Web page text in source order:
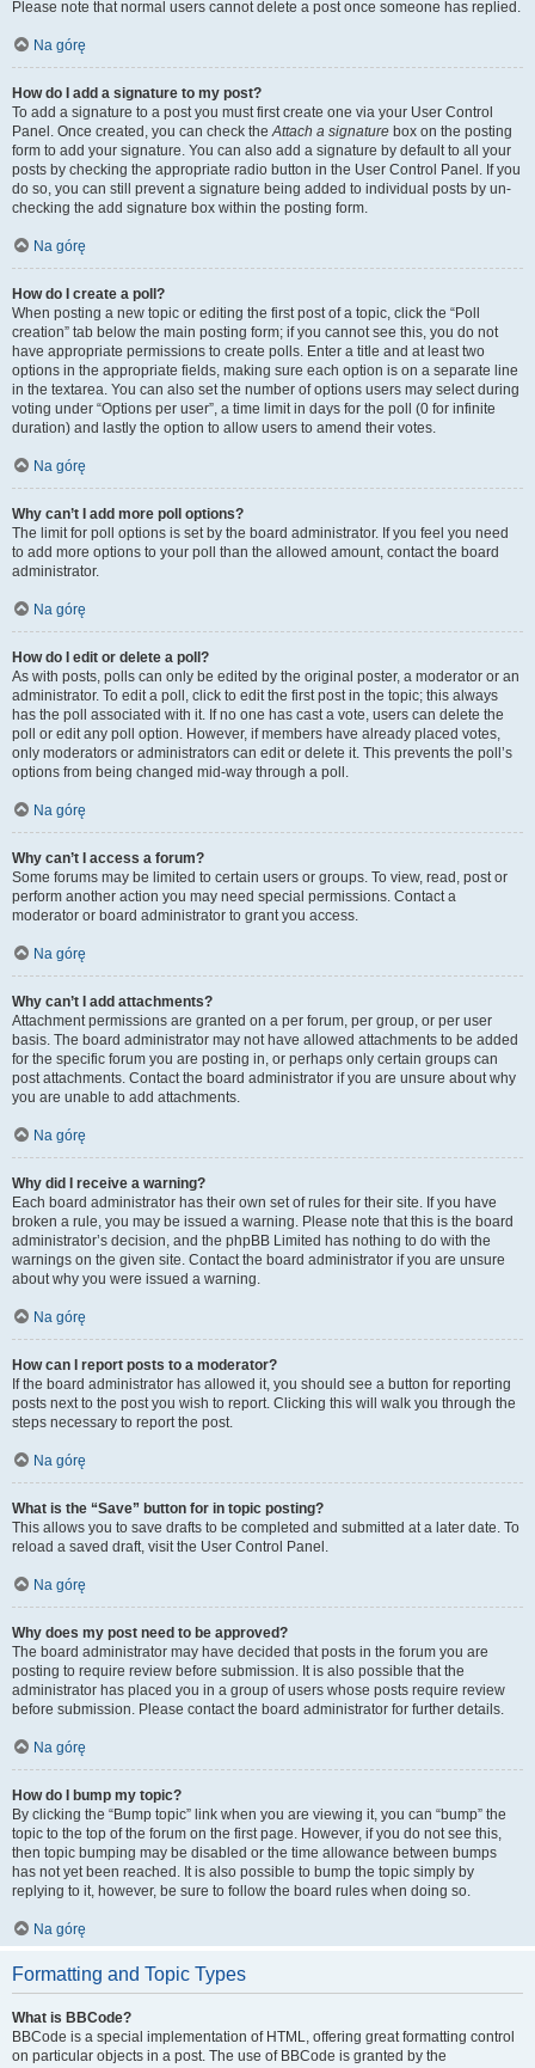
Please note that normal users cannot delete a post once someone has replied.
Na górę
How do I add a signature to my post?
To add a signature to a post you must first create one via your User Control
Panel. Once created, you can check theAttach a signature box on the posting
form to add your signature. You can also add a signature by default to all your
posts by checking the appropriate radio button in the User Control Panel. If you
do so, you can still prevent a signature being added to individual posts by un-
checking the add signature box within the posting form.
Na górę
How do I create a poll?
When posting a new topic or editing the first post of a topic, click the “Poll
creation” tab below the main posting form; if you cannot see this, you do not
have appropriate permissions to create polls. Enter a title and at least two
options in the appropriate fields, making sure each option is on a separate line
in the textarea. You can also set the number of options users may select during
voting under “Options per user”, a time limit in days for the poll (0 for infinite
duration) and lastly the option to allow users to amend their votes.
Na górę
Why can’t I add more poll options?
The limit for poll options is set by the board administrator. If you feel you need
to add more options to your poll than the allowed amount, contact the board
administrator.
Na górę
How do I edit or delete a poll?
As with posts, polls can only be edited by the original poster, a moderator or an
administrator. To edit a poll, click to edit the first post in the topic; this always
has the poll associated with it. If no one has cast a vote, users can delete the
poll or edit any poll option. However, if members have already placed votes,
only moderators or administrators can edit or delete it. This prevents the poll’s
options from being changed mid-way through a poll.
Na górę
Why can’t I access a forum?
Some forums may be limited to certain users or groups. To view, read, post or
perform another action you may need special permissions. Contact a
moderator or board administrator to grant you access.
Na górę
Why can’t I add attachments?
Attachment permissions are granted on a per forum, per group, or per user
basis. The board administrator may not have allowed attachments to be added
for the specific forum you are posting in, or perhaps only certain groups can
post attachments. Contact the board administrator if you are unsure about why
you are unable to add attachments.
Na górę
Why did I receive a warning?
Each board administrator has their own set of rules for their site. If you have
broken a rule, you may be issued a warning. Please note that this is the board
administrator’s decision, and the phpBB Limited has nothing to do with the
warnings on the given site. Contact the board administrator if you are unsure
about why you were issued a warning.
Na górę
How can I report posts to a moderator?
If the board administrator has allowed it, you should see a button for reporting
posts next to the post you wish to report. Clicking this will walk you through the
steps necessary to report the post.
Na górę
What is the “Save” button for in topic posting?
This allows you to save drafts to be completed and submitted at a later date. To
reload a saved draft, visit the User Control Panel.
Na górę
Why does my post need to be approved?
The board administrator may have decided that posts in the forum you are
posting to require review before submission. It is also possible that the
administrator has placed you in a group of users whose posts require review
before submission. Please contact the board administrator for further details.
Na górę
How do I bump my topic?
By clicking the “Bump topic” link when you are viewing it, you can “bump” the
topic to the top of the forum on the first page. However, if you do not see this,
then topic bumping may be disabled or the time allowance between bumps
has not yet been reached. It is also possible to bump the topic simply by
replying to it, however, be sure to follow the board rules when doing so.
Na górę
Formatting and Topic Types
What is BBCode?
BBCode is a special implementation of HTML, offering great formatting control
on particular objects in a post. The use of BBCode is granted by the